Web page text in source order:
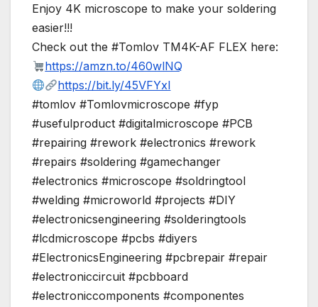
Enjoy 4K microscope to make your soldering
easier!!!
Check out the #Tomlov TM4K-AF FLEX here:
https://amzn.to/460wlNQ
https://bit.ly/45VFYxl
#tomlov #Tomlovmicroscope #fyp
#usefulproduct #digitalmicroscope #PCB
#repairing #rework #electronics #rework
#repairs #soldering #gamechanger
#electronics #microscope #soldringtool
#welding #microworld #projects #DIY
#electronicsengineering #solderingtools
#lcdmicroscope #pcbs #diyers
#ElectronicsEngineering #pcbrepair #repair
#electroniccircuit #pcbboard
#electroniccomponents #componentes